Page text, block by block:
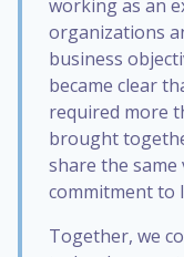
working as an
organizations
business
became clear
required more
brought
share the
commitment to
Together, we